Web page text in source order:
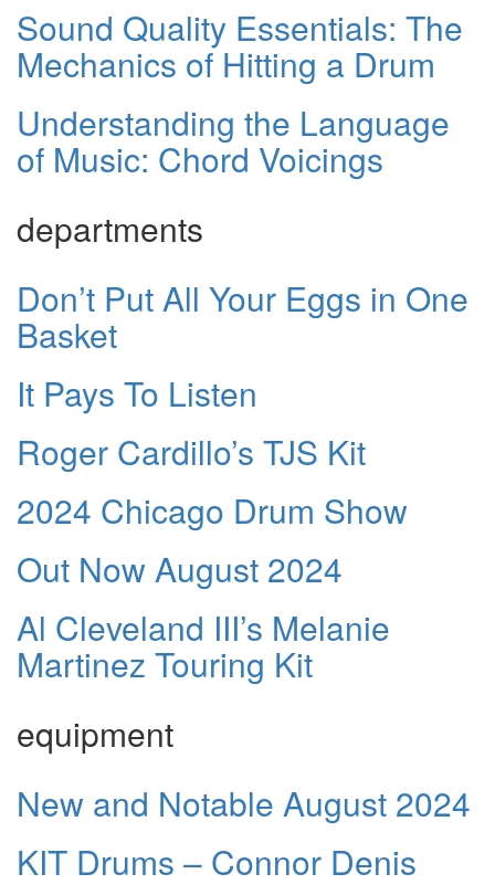
Sound Quality Essentials: The
Mechanics of Hitting a Drum
Understanding the Language
of Music: Chord Voicings
departments
Don’t Put All Your Eggs in One
Basket
It Pays To Listen
Roger Cardillo’s TJS Kit
2024 Chicago Drum Show
Out Now August 2024
Al Cleveland III’s Melanie
Martinez Touring Kit
equipment
New and Notable August 2024
KIT Drums – Connor Denis